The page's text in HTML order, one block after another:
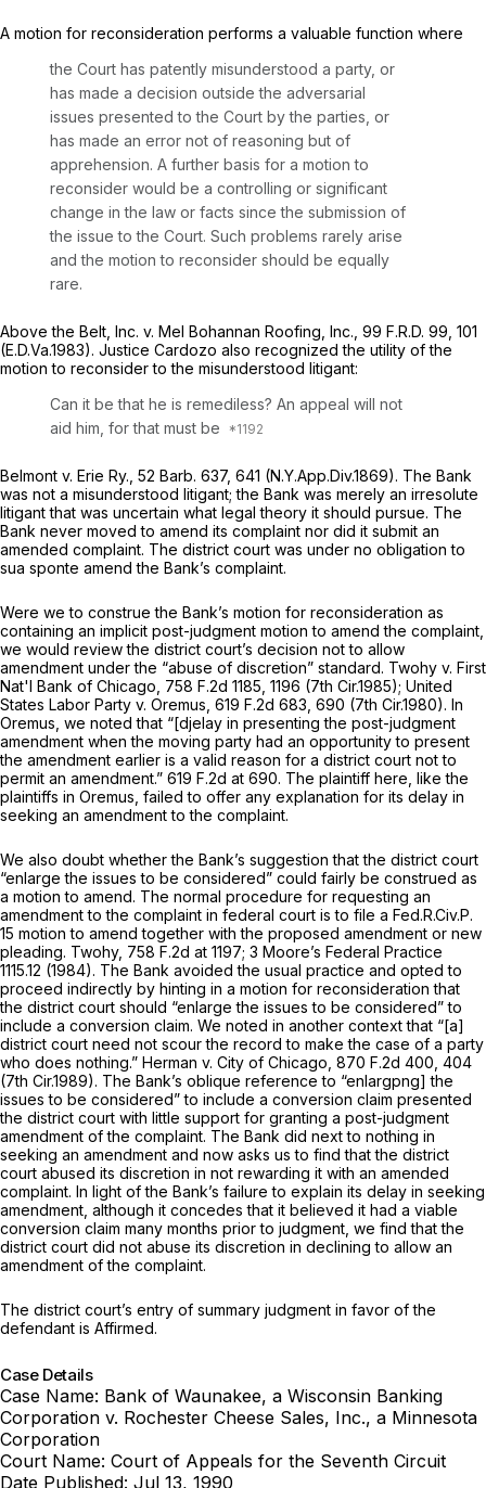
A motion for reconsideration performs a valuable function where
the Court has patently misunderstood a party, or
has made a decision outside the adversarial
issues presented to the Court by the parties, or
has made an error not of reasoning but of
apprehension. A further basis for a motion to
reconsider would be a controlling or significant
change in the law or facts since the submission of
the issue to the Court. Such problems rarely arise
and the motion to reconsider should be equally
rare.
Above the Belt, Inc. v. Mel Bohannan Roofing, Inc., 99 F.R.D. 99 , 101
(E.D.Va.1983). Justice Cardozo also recognized the utility of the
motion to reconsider to the misunderstood litigant:
Can it be that he is remediless? An appeal will not
aid him, for that must be
Belmont v. Erie Ry., 52 Barb. 637, 641 (N.Y.App.Div.1869). The Bank
was not a misunderstood litigant; the Bank was merely an irresolute
litigant that was uncertain what legal theory it should pursue. The
Bank never moved to amend its complaint nor did it submit an
amended complaint. The district court was under no obligation to
sua sponte amend the Bank’s complaint.
Were we to construe the Bank’s motion for reconsideration as
containing an implicit post-judgment motion to amend the complaint,
we would review the district court’s decision not to allow
amendment under the “abuse of discretion” standard. Twohy v. First
Nat'l Bank of Chicago, 758 F.2d 1185 , 1196 (7th Cir.1985); United
States Labor Party v. Oremus, 619 F.2d 683 , 690 (7th Cir.1980). In
Oremus, we noted that “[djelay in presenting the post-judgment
amendment when the moving party had an opportunity to present
the amendment earlier is a valid reason for a district court not to
permit an amendment.” 619 F.2d at 690. The plaintiff here, like the
plaintiffs in Oremus, failed to offer any explanation for its delay in
seeking an amendment to the complaint.
We also doubt whether the Bank’s suggestion that the district court
“enlarge the issues to be considered” could fairly be construed as
a motion to amend. The normal procedure for requesting an
amendment to the complaint in federal court is to file a Fed.R.Civ.P.
15 motion to amend together with the proposed amendment or new
pleading. Twohy, 758 F.2d at 1197; 3 Moore’s Federal Practice
1115.12 (1984). The Bank avoided the usual practice and opted to
proceed indirectly by hinting in a motion for reconsideration that
the district court should “enlarge the issues to be considered” to
include a conversion claim. We noted in another context that “[a]
district court need not scour the record to make the case of a party
who does nothing.” Herman v. City of Chicago, 870 F.2d 400 , 404
(7th Cir.1989). The Bank’s oblique reference to “enlargpng] the
issues to be considered” to include a conversion claim presented
the district court with little support for granting a post-judgment
amendment of the complaint. The Bank did next to nothing in
seeking an amendment and now asks us to find that the district
court abused its discretion in not rewarding it with an amended
complaint. In light of the Bank’s failure to explain its delay in seeking
amendment, although it concedes that it believed it had a viable
conversion claim many months prior to judgment, we find that the
district court did not abuse its discretion in declining to allow an
amendment of the complaint.
The district court’s entry of summary judgment in favor of the
defendant is Affirmed.
Case Details
Case Name: Bank of Waunakee, a Wisconsin Banking
Corporation v. Rochester Cheese Sales, Inc., a Minnesota
Corporation
Court Name: Court of Appeals for the Seventh Circuit
Date Published: Jul 13, 1990